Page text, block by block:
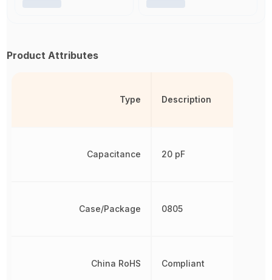
Product Attributes
Type
Capacitance
Case/Package
China RoHS
Description
20 pF
0805
Compliant